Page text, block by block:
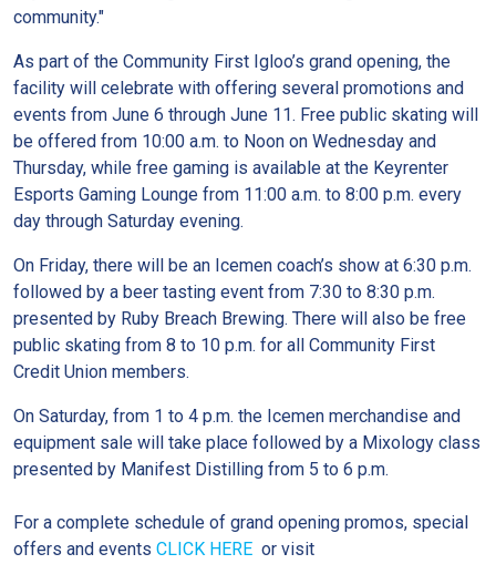
community."
As part of the Community First Igloo’s grand opening, the
facility will celebrate with offering several promotions and
events from June 6 through June 11. Free public skating will
be offered from 10:00 a.m. to Noon on Wednesday and
Thursday, while free gaming is available at the Keyrenter
Esports Gaming Lounge from 11:00 a.m. to 8:00 p.m. every
day through Saturday evening.
On Friday, there will be an Icemen coach’s show at 6:30 p.m.
followed by a beer tasting event from 7:30 to 8:30 p.m.
presented by Ruby Breach Brewing. There will also be free
public skating from 8 to 10 p.m. for all Community First
Credit Union members.
On Saturday, from 1 to 4 p.m. the Icemen merchandise and
equipment sale will take place followed by a Mixology class
presented by Manifest Distilling from 5 to 6 p.m.
For a complete schedule of grand opening promos, special
offers and events CLICK HERE or visit